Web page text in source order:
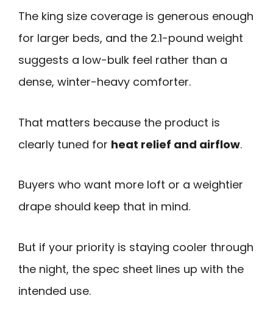
The king size coverage is generous enough
for larger beds, and the 2.1-pound weight
suggests a low-bulk feel rather than a
dense, winter-heavy comforter.
That matters because the product is
clearly tuned for heat relief and airflow.
Buyers who want more loft or a weightier
drape should keep that in mind.
But if your priority is staying cooler through
the night, the spec sheet lines up with the
intended use.